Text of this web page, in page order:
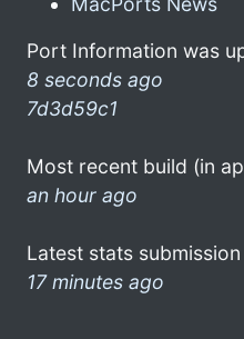
Port Information was
8 seconds ago
7d3d59c1
Most recent build (in
an hour ago
Latest stats
17 minutes ago